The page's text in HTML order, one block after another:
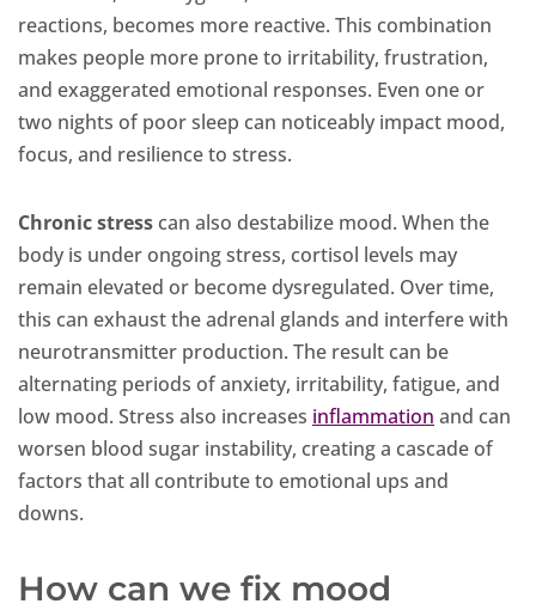
reactions, becomes more reactive. This combination
makes people more prone to irritability, frustration,
and exaggerated emotional responses. Even one or
two nights of poor sleep can noticeably impact mood,
focus, and resilience to stress.
Chronic stress can also destabilize mood. When the
body is under ongoing stress, cortisol levels may
remain elevated or become dysregulated. Over time,
this can exhaust the adrenal glands and interfere with
neurotransmitter production. The result can be
alternating periods of anxiety, irritability, fatigue, and
low mood. Stress also increases inflammation and can
worsen blood sugar instability, creating a cascade of
factors that all contribute to emotional ups and
downs.
How can we fix mood